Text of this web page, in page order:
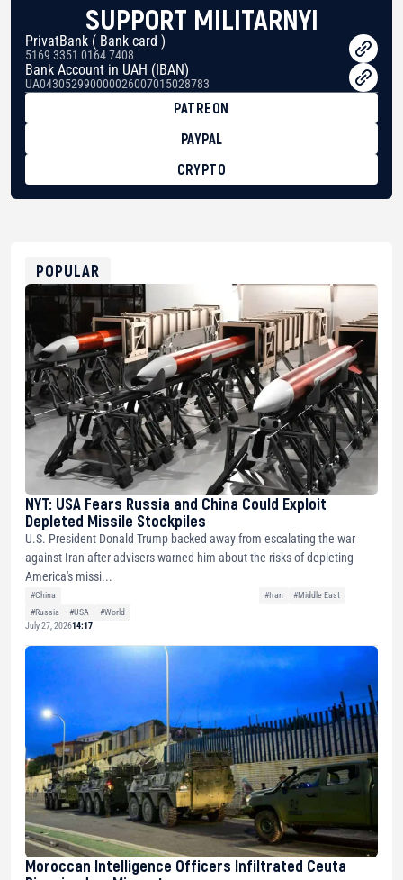
SUPPORT MILITARNYI
PrivatBank ( Bank card )
5169 3351 0164 7408
Bank Account in UAH (IBAN)
UA043052990000026007015028783
PATREON
PAYPAL
CRYPTO
0xfD02863D3289416fcF50975c9DFda13623f97758
POPULAR
NYT: USA Fears Russia and China Could Exploit
Depleted Missile Stockpiles
U.S. President Donald Trump backed away from escalating the war
against Iran after advisers warned him about the risks of depleting
America's missi...
#China #Iran
#Middle East
#Russia
#USA
#World
July 27, 202614:17
Moroccan Intelligence Officers Infiltrated Ceuta